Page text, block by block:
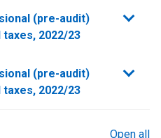
(pre-audit)
2022/23
(pre-audit)
2022/23
Open all